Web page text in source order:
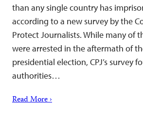
than any single country has
according to a new survey by the
Protect Journalists. While many of
were arrested in the aftermath of
presidential election, CPJ’s survey
authorities…
Read More ›